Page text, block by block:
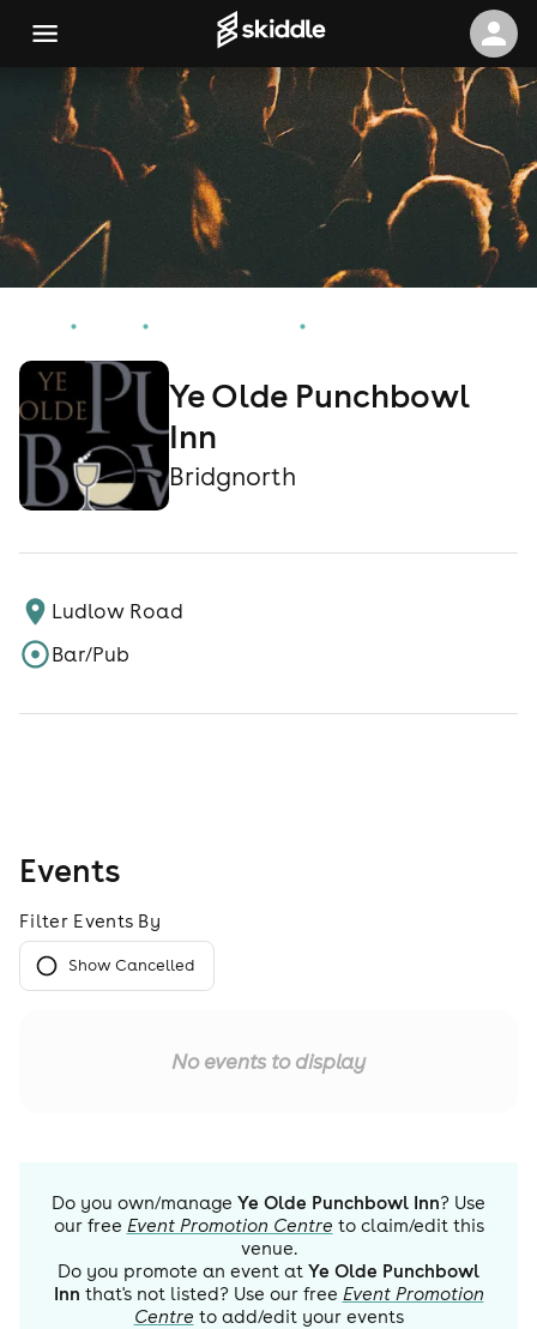
Ye Olde Punchbowl
Inn
Bridgnorth
Ludlow Road
Bar/Pub
Events
Filter Events By
Show Cancelled
No events to display
Do you own/manage Ye Olde Punchbowl Inn? Use
our free Event Promotion Centre to claim/edit this
venue.
Do you promote an event at Ye Olde Punchbowl
Inn that's not listed? Use our free Event Promotion
Centre to add/edit your events